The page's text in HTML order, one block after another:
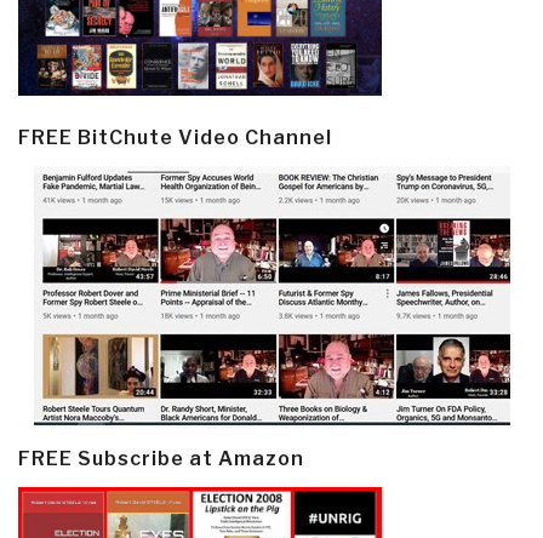
FREE BitChute Video Channel
FREE Subscribe at Amazon